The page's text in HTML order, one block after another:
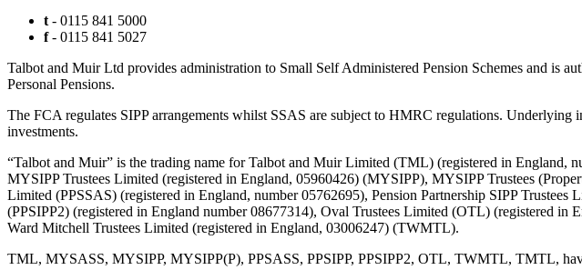
t - 0115 841 5000
f- 0115 841 5027
Talbot and Muir Ltd provides administration to Small Self Administered Pension Schemes and is
Personal Pensions.
The FCA regulates SIPP arrangements whilst SSAS are subject to HMRC regulations.
investments.
“Talbot and Muir” is the trading name for Talbot and Muir Limited (TML) (registered in
MYSIPP Trustees Limited (registered in England, 05960426) (MYSIPP), MYSIPP Trustees
Limited (PPSSAS) (registered in England, number 05762695), Pension Partnership SIPP
(PPSIPP2) (registered in England number 08677314), Oval Trustees Limited (OTL) (registered
Ward Mitchell Trustees Limited (registered in England, 03006247) (TWMTL).
TML, MYSASS, MYSIPP, MYSIPP(P), PPSASS, PPSIPP, PPSIPP2, OTL, TWMTL, TMTL,